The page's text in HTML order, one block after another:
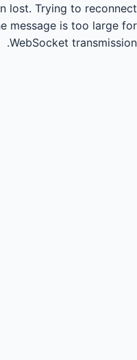
lost. Trying to reconnect...
message is too large for
WebSocket transmission.